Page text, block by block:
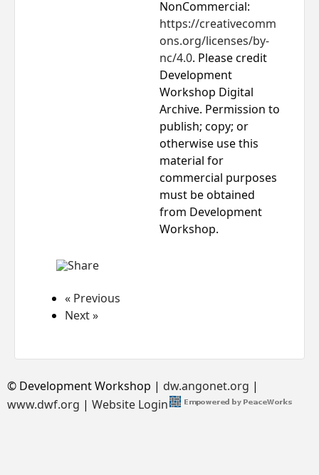
NonCommercial:
https://creativecomm
ons.org/licenses/by-
nc/4.0. Please credit
Development
Workshop Digital
Archive. Permission to
publish; copy; or
otherwise use this
material for
commercial purposes
must be obtained
from Development
Workshop.
« Previous
Next »
© Development Workshop | dw.angonet.org |
www.dwf.org | Website Login